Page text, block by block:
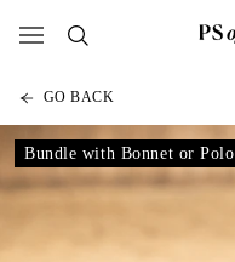
GO BACK
Bundle with Bonnet or Polo